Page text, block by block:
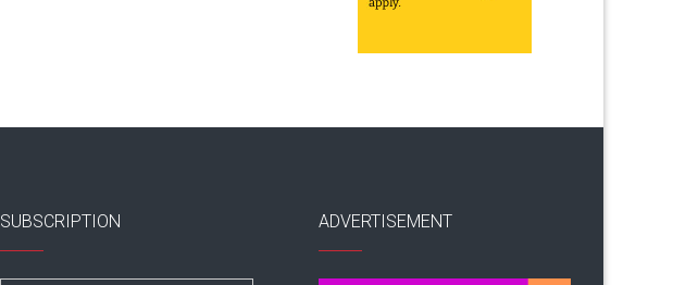
SUBSCRIPTION ADVERTISEMENT